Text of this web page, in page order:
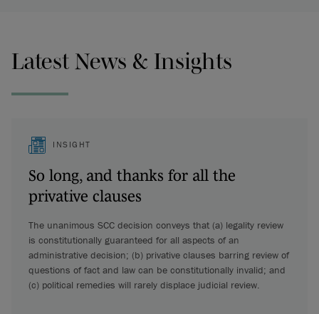
Latest News & Insights
INSIGHT
So long, and thanks for all the
privative clauses
The unanimous SCC decision conveys that (a) legality review
is constitutionally guaranteed for all aspects of an
administrative decision; (b) privative clauses barring review of
questions of fact and law can be constitutionally invalid; and
(c) political remedies will rarely displace judicial review.